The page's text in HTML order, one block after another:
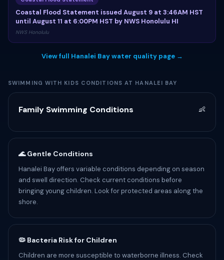
Coastal Flood Statement issued August 9 at 3:46AM HST
until August 11 at 6:00PM HST by NWS Honolulu HI
NWS Honolulu
View full Hanalei Bay water quality page →
SWIMMING WITH KIDS CONDITIONS AT HANALEI BAY
Family Swimming Conditions 👶
🌊 Gentle Conditions
Hanalei Bay offers variable conditions depending on season
and swell direction. Check current conditions before
bringing young children. Look for protected areas along the
shore.
🦠 Bacteria Risk for Children
Children are more susceptible to waterborne illness. Check